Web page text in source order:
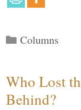
Categories
Columns
Who Lost
Behind?